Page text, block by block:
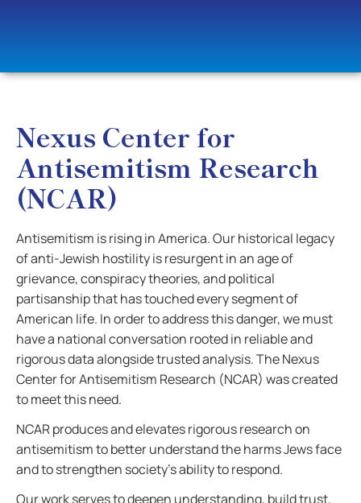
Nexus Center for
Antisemitism Research
(NCAR)
Antisemitism is rising in America. Our historical legacy
of anti-Jewish hostility is resurgent in an age of
grievance, conspiracy theories, and political
partisanship that has touched every segment of
American life. In order to address this danger, we must
have a national conversation rooted in reliable and
rigorous data alongside trusted analysis. The Nexus
Center for Antisemitism Research (NCAR) was created
to meet this need.
NCAR produces and elevates rigorous research on
antisemitism to better understand the harms Jews face
and to strengthen society’s ability to respond.
Our work serves to deepen understanding, build trust,